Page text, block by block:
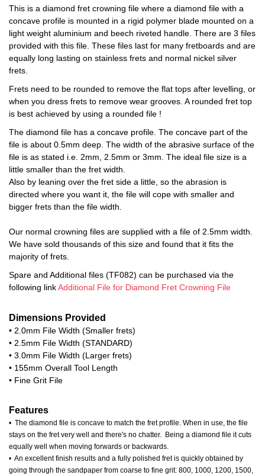
This is a diamond fret crowning file where a diamond file with a
concave profile is mounted in a rigid polymer blade mounted on a
light weight aluminium and beech riveted handle. There are 3 files
provided with this file. These files last for many fretboards and are
equally long lasting on stainless frets and normal nickel silver
frets.
Frets need to be rounded to remove the flat tops after levelling, or
when you dress frets to remove wear grooves. A rounded fret top
is best achieved by using a rounded file !
The diamond file has a concave profile. The concave part of the
file is about 0.5mm deep. The width of the abrasive surface of the
file is as stated i.e. 2mm, 2.5mm or 3mm. The ideal file size is a
little smaller than the fret width.
Also by leaning over the fret side a little, so the abrasion is
directed where you want it, the file will cope with smaller and
bigger frets than the file width.
Our normal crowning files are supplied with a file of 2.5mm width.
We have sold thousands of this size and found that it fits the
majority of frets.
Spare and Additional files (TF082) can be purchased via the
following linkAdditional File for Diamond Fret Crowning File
Dimensions Provided
• 2.0mm File Width (Smaller frets)
• 2.5mm File Width (STANDARD)
• 3.0mm File Width (Larger frets)
• 155mm Overall Tool Length
• Fine Grit File
Features
• The diamond file is concave to match the fret profile. When in use, the file
stays on the fret very well and there's no chatter. Being a diamond file it cuts
equally well when moving forwards or backwards.
• An excellent finish results and a fully polished fret is quickly obtained by
going through the sandpaper from coarse to fine grit: 800, 1000, 1200, 1500,